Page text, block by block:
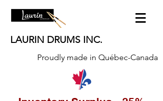
LAURIN DRUMS INC.
Proudly made in Québec-Canada